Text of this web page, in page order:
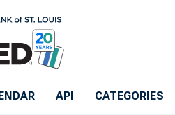
API CATEGORIES